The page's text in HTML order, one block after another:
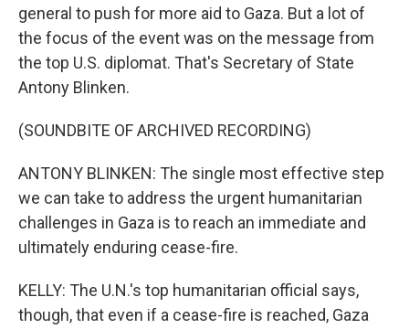
general to push for more aid to Gaza. But a lot of
the focus of the event was on the message from
the top U.S. diplomat. That's Secretary of State
Antony Blinken.
(SOUNDBITE OF ARCHIVED RECORDING)
ANTONY BLINKEN: The single most effective step
we can take to address the urgent humanitarian
challenges in Gaza is to reach an immediate and
ultimately enduring cease-fire.
KELLY: The U.N.'s top humanitarian official says,
though, that even if a cease-fire is reached, Gaza